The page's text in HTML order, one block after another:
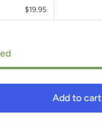
$19.95
Add to cart